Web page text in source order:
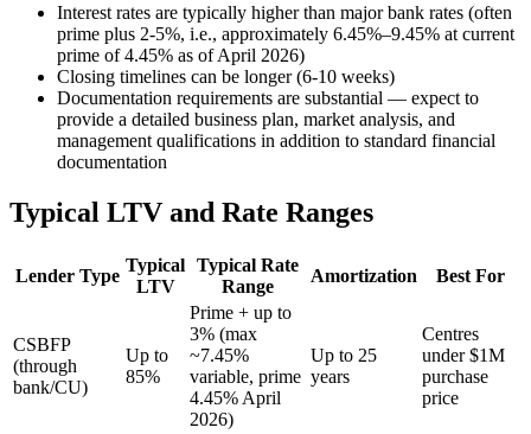
Interest rates are typically higher than major bank rates (often
prime plus 2-5%, i.e., approximately 6.45%–9.45% at current
prime of 4.45% as of April 2026)
Closing timelines can be longer (6-10 weeks)
Documentation requirements are substantial — expect to
provide a detailed business plan, market analysis, and
management qualifications in addition to standard financial
documentation
Typical LTV and Rate Ranges
Lender Type
Typical
LTV
Typical Rate
Range
Amortization Best For
CSBFP
(through
bank/CU)
Up to
85%
Prime + up to
3% (max
~7.45%
variable, prime
4.45% April
2026)
Up to 25
years
Centres
under $1M
purchase
price